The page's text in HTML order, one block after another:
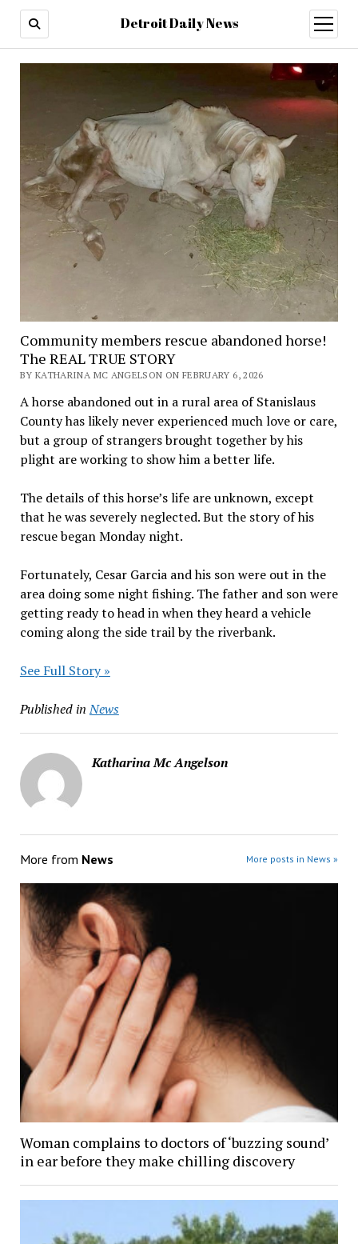
Detroit Daily News
open
menu
Community members rescue abandoned horse!
The REAL TRUE STORY
BY KATHARINA MC ANGELSON ON FEBRUARY 6, 2026
A horse abandoned out in a rural area of Stanislaus
County has likely never experienced much love or care,
but a group of strangers brought together by his
plight are working to show him a better life.
The details of this horse’s life are unknown, except
that he was severely neglected. But the story of his
rescue began Monday night.
Fortunately, Cesar Garcia and his son were out in the
area doing some night fishing. The father and son were
getting ready to head in when they heard a vehicle
coming along the side trail by the riverbank.
See Full Story »
Published in News
Katharina Mc Angelson
More from News More posts in News »
Woman complains to doctors of ‘buzzing sound’
in ear before they make chilling discovery